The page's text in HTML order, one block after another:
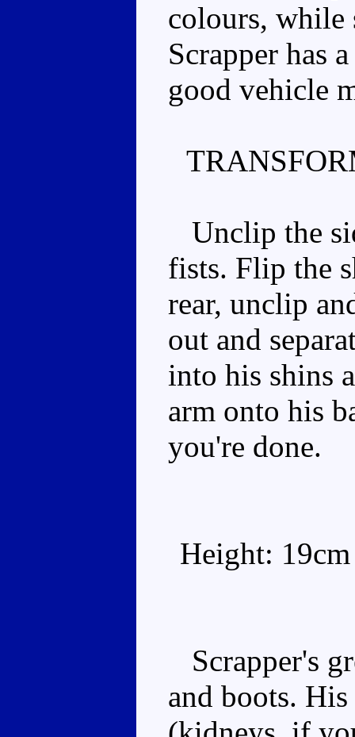
colours, while
Scrapper has
good vehicle
Unclip the
fists. Flip the
rear, unclip
out and
into his shins
arm onto his
you're done.
Height:
Scrapper's
and boots.